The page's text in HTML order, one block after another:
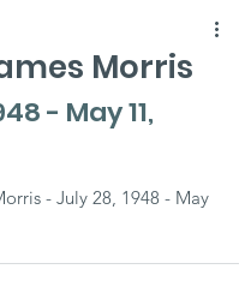
Morris
- May 11,
- July 28, 1948 - May